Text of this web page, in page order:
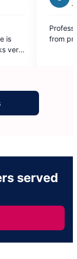
with no toxic smells
forth extra effort.
served